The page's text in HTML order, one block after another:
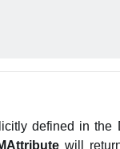
defined in the
will